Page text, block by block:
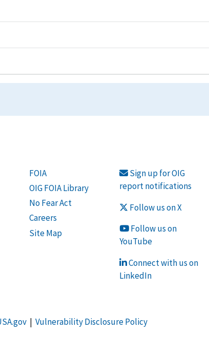
FOIA
OIG FOIA Library
No Fear Act
Careers
Site Map
Sign up for OIG
report notifications
Follow us on X
Follow us on
YouTube
Connect with us on
LinkedIn
| Vulnerability Disclosure Policy